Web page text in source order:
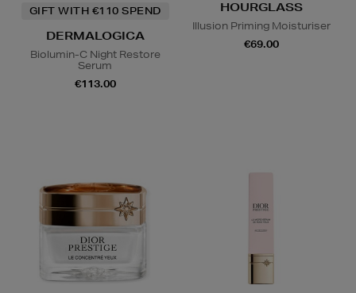
GIFT WITH €110 SPEND
DERMALOGICA
Biolumin-C Night Restore
Serum
€113.00
HOURGLASS
Illusion Priming Moisturiser
€69.00